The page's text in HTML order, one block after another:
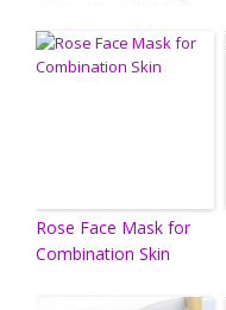
Rose Face Mask for
Combination Skin